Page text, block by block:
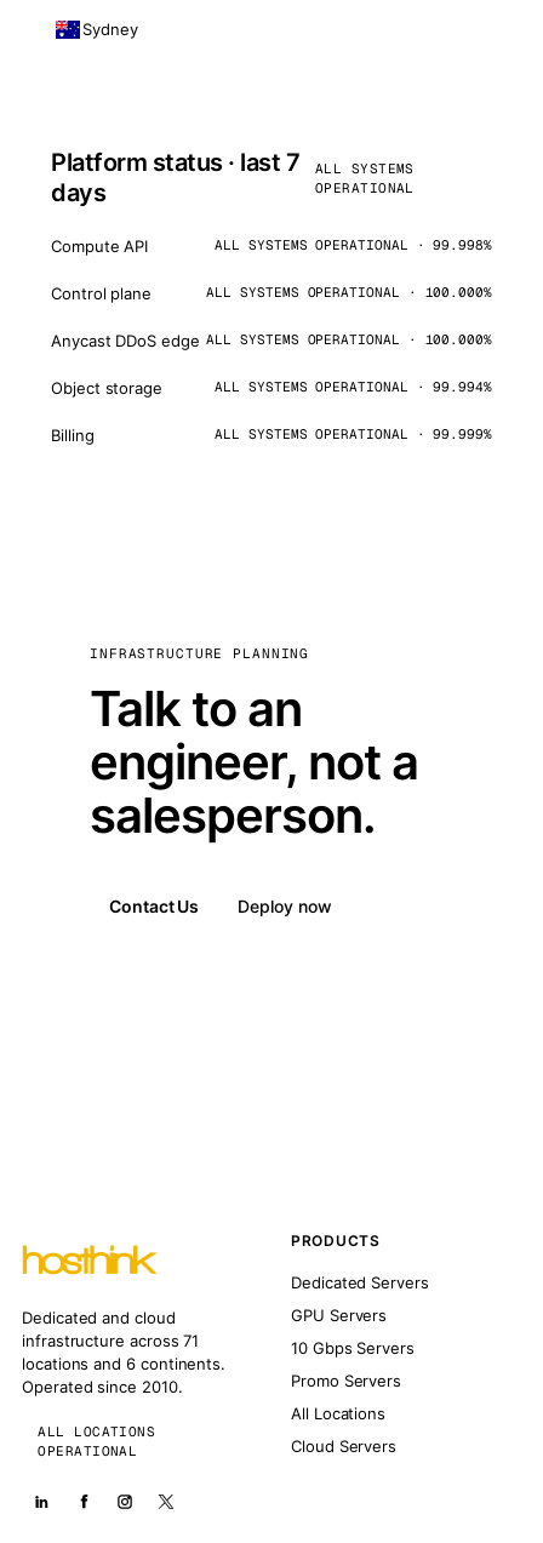
Sydney
Platform status · last 7
days
ALL SYSTEMS
OPERATIONAL
Compute API ALL SYSTEMS OPERATIONAL · 99.998%
Control plane ALL SYSTEMS OPERATIONAL · 100.000%
Anycast DDoS edge ALL SYSTEMS OPERATIONAL · 100.000%
Object storage ALL SYSTEMS OPERATIONAL · 99.994%
Billing ALL SYSTEMS OPERATIONAL · 99.999%
INFRASTRUCTURE PLANNING
Talk to an
engineer, not a
salesperson.
Contact Us Deploy now
Dedicated and cloud
infrastructure across 71
locations and 6 continents.
Operated since 2010.
ALL LOCATIONS
OPERATIONAL
PRODUCTS
Dedicated Servers
GPU Servers
10 Gbps Servers
Promo Servers
All Locations
Cloud Servers